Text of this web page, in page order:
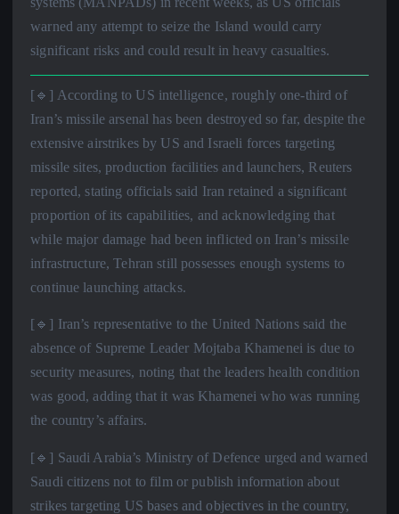
warned any attempt to seize the Island would carry
significant risks and could result in heavy casualties.
[🔹] According to US intelligence, roughly one-third of
Iran’s missile arsenal has been destroyed so far, despite the
extensive airstrikes by US and Israeli forces targeting
missile sites, production facilities and launchers, Reuters
reported, stating officials said Iran retained a significant
proportion of its capabilities, and acknowledging that
while major damage had been inflicted on Iran’s missile
infrastructure, Tehran still possesses enough systems to
continue launching attacks.
[🔹] Iran’s representative to the United Nations said the
absence of Supreme Leader Mojtaba Khamenei is due to
security measures, noting that the leaders health condition
was good, adding that it was Khamenei who was running
the country’s affairs.
[🔹] Saudi Arabia’s Ministry of Defence urged and warned
Saudi citizens not to film or publish information about
strikes targeting US bases and objectives in the country,